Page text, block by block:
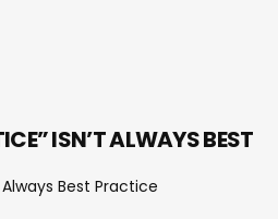
ISN’T ALWAYS BEST
Best Practice